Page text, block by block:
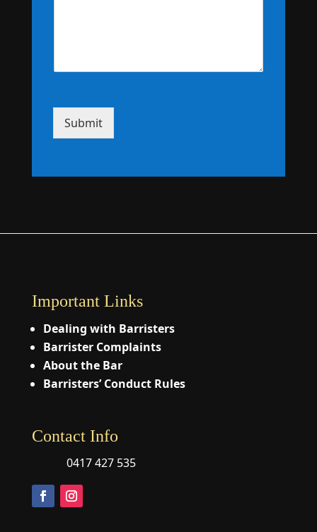
Submit
Important Links
Dealing with Barristers
Barrister Complaints
About the Bar
Barristers’ Conduct Rules
Contact Info
0417 427 535